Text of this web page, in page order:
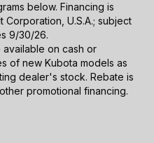
below. Financing is
U.S.A.; subject
9/30/26.
available on cash or
of new Kubota models as
dealer's stock. Rebate is
promotional financing.